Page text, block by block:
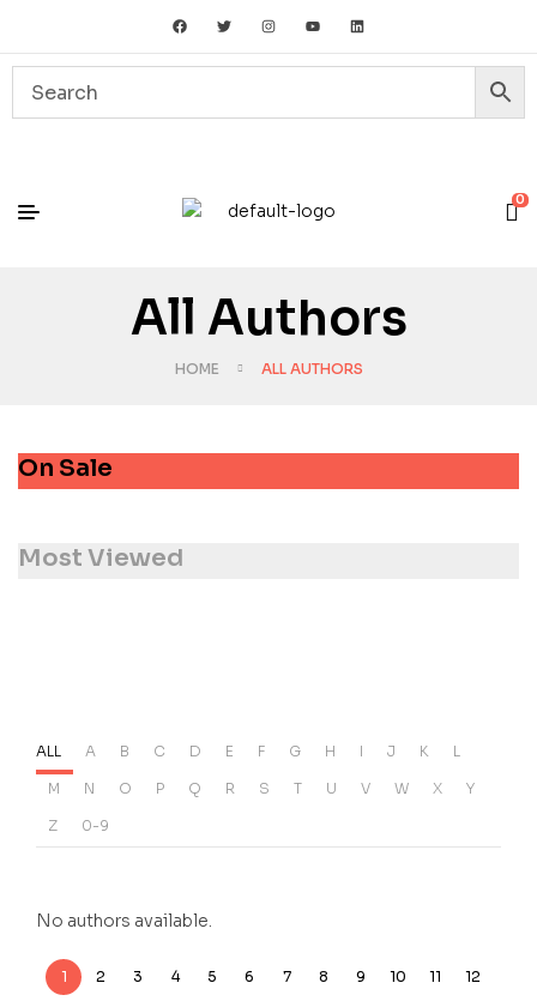
0
All Authors
HOME ALL AUTHORS
On Sale
Most Viewed
ALL A B C D E F G H I J K L
M N O P Q R S T U V W X Y
Z 0-9
No authors available.
1 2 3 4 5 6 7 8 9 10 11
12